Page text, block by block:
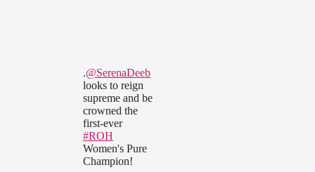
.@SerenaDeeb
looks to reign
supreme and be
crowned the
first-ever
#ROH
Women's Pure
Champion!